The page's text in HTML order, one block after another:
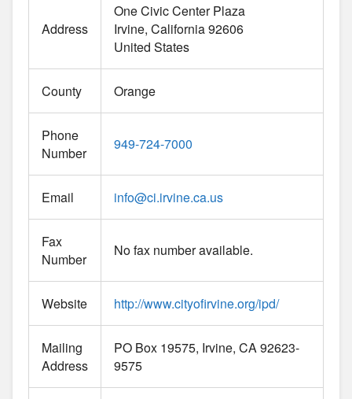
Address
One Civic Center Plaza
Irvine California92606
United States
County Orange
Phone
Number
949-724-7000
Email info@ci.irvine.ca.us
Fax
Number
No fax number available.
Website http://www.cityofirvine.org/ipd/
Mailing
Address
PO Box 19575, Irvine, CA 92623-
9575